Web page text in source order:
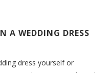
A WEDDING DRESS
dress yourself or